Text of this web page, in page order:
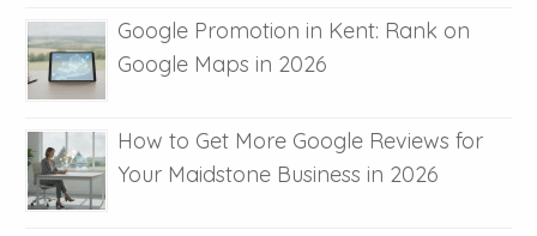
Google Promotion in Kent: Rank on
Google Maps in 2026
How to Get More Google Reviews for
Your Maidstone Business in 2026